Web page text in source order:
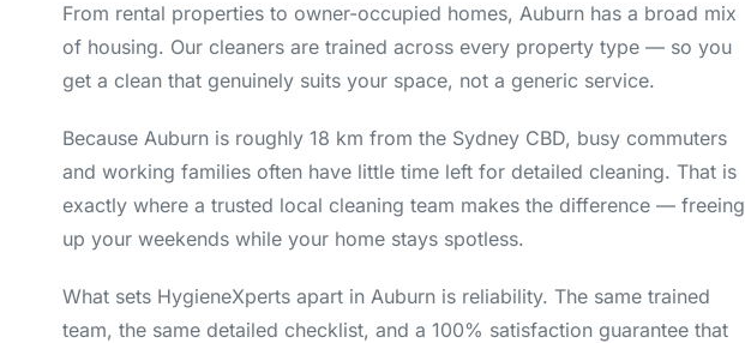
From rental properties to owner-occupied homes, Auburn has a broad mix
of housing. Our cleaners are trained across every property type — so you
get a clean that genuinely suits your space, not a generic service.
Because Auburn is roughly 18 km from the Sydney CBD, busy commuters
and working families often have little time left for detailed cleaning. That is
exactly where a trusted local cleaning team makes the difference — freeing
up your weekends while your home stays spotless.
What sets HygieneXperts apart in Auburn is reliability. The same trained
team, the same detailed checklist, and a 100% satisfaction guarantee that